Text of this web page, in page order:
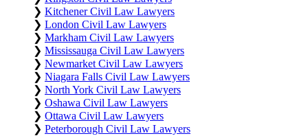
❯ Kitchener Civil Law Lawyers
❯ London Civil Law Lawyers
❯ Markham Civil Law Lawyers
❯ Mississauga Civil Law Lawyers
❯ Newmarket Civil Law Lawyers
❯ Niagara Falls Civil Law Lawyers
❯ North York Civil Law Lawyers
❯ Oshawa Civil Law Lawyers
❯ Ottawa Civil Law Lawyers
❯ Peterborough Civil Law Lawyers